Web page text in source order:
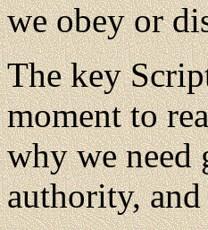
we obey or
The key
moment to
why we need
authority,